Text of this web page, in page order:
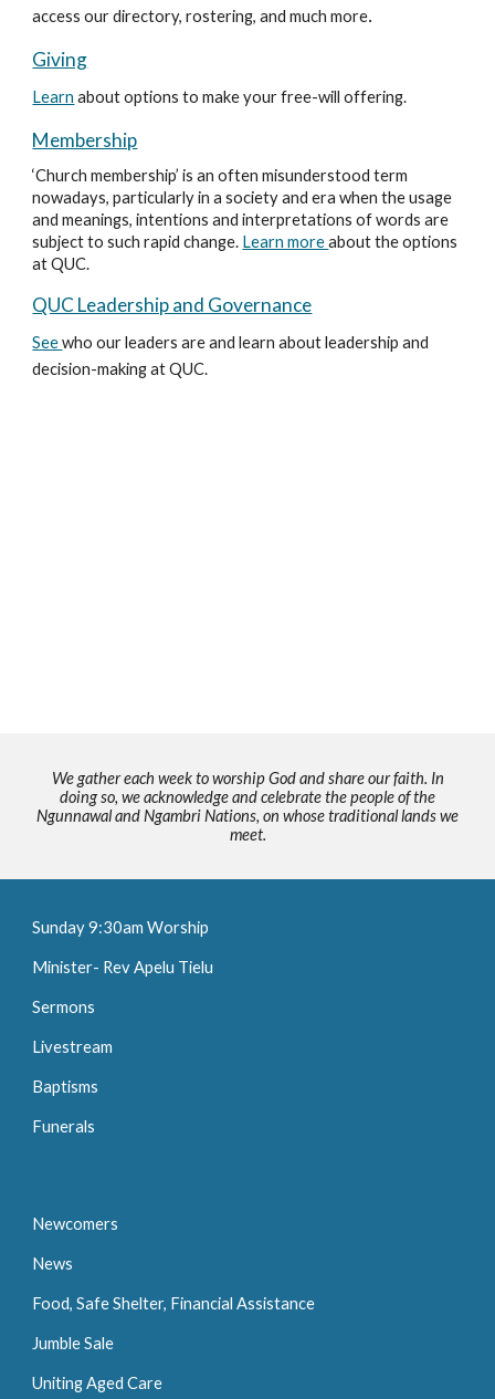
access our directory, rostering, and much more.
Giving
Learn about options to make your free-will offering.
Membership
‘Church membership’ is an often misunderstood term
nowadays, particularly in a society and era when the usage
and meanings, intentions and interpretations of words are
subject to such rapid change. Learn moreabout the options
at QUC.
QUC Leadership and Governance
Seewho our leaders are and learn about leadership and
decision-making at QUC.
We gather each week to worship God and share our faith. In
doing so, we acknowledge and celebrate the people of the
Ngunnawal and Ngambri Nations, on whose traditional lands we
meet.
Sunday 9:30am Worship
Minister- Rev Apelu Tielu
Sermons
Livestream
Baptisms
Funerals
Newcomers
News
Food, Safe Shelter, Financial Assistance
Jumble Sale
Uniting Aged Care